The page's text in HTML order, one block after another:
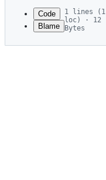
commit
Code
Blame
1 lines (1
loc) · 12
Bytes
1 2011/zucker